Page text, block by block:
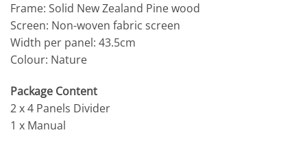
Frame: Solid New Zealand Pine wood
Screen: Non-woven fabric screen
Width per panel: 43.5cm
Colour: Nature
Package Content
2 x 4 Panels Divider
1 x Manual